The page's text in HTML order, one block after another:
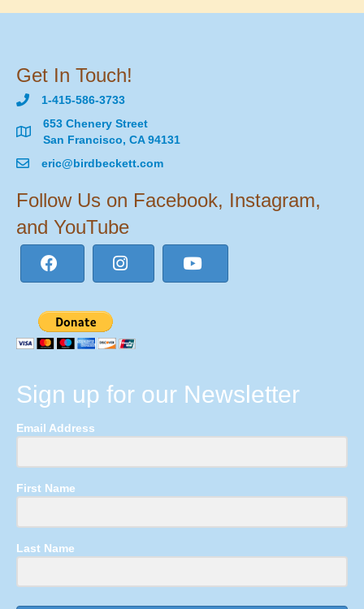
Get In Touch!
1-415-586-3733
653 Chenery Street
San Francisco, CA 94131
eric@birdbeckett.com
Follow Us on Facebook, Instagram,
and YouTube
Sign up for our Newsletter
Email Address
First Name
Last Name